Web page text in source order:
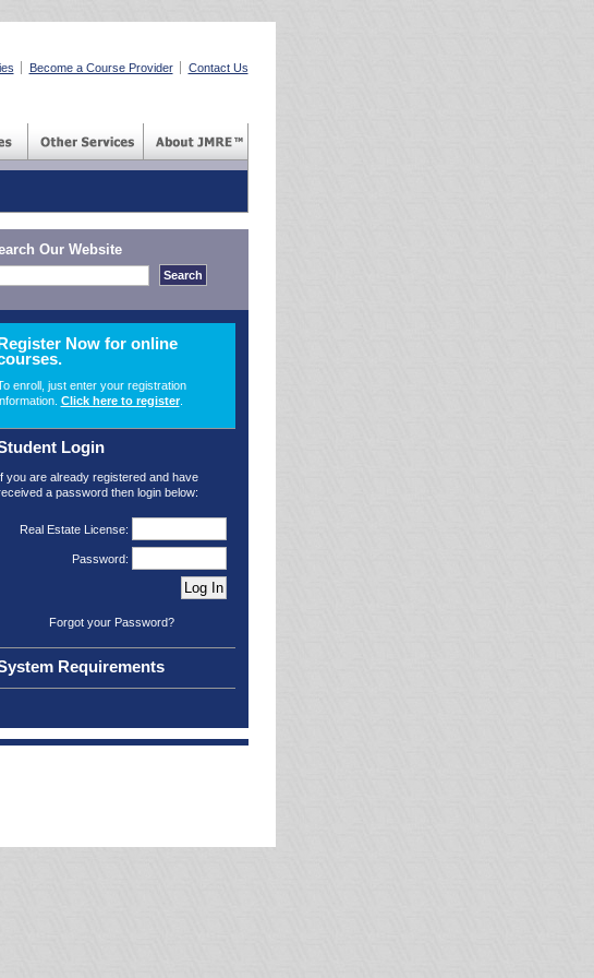
Become a Course Provider Contact Us
Our Website
Now for online
enroll, just enter your registration
Click here to register.
Login
you are already registered and have
a password then login below:
Real Estate License:
Password:
Forgot your Password?
Requirements